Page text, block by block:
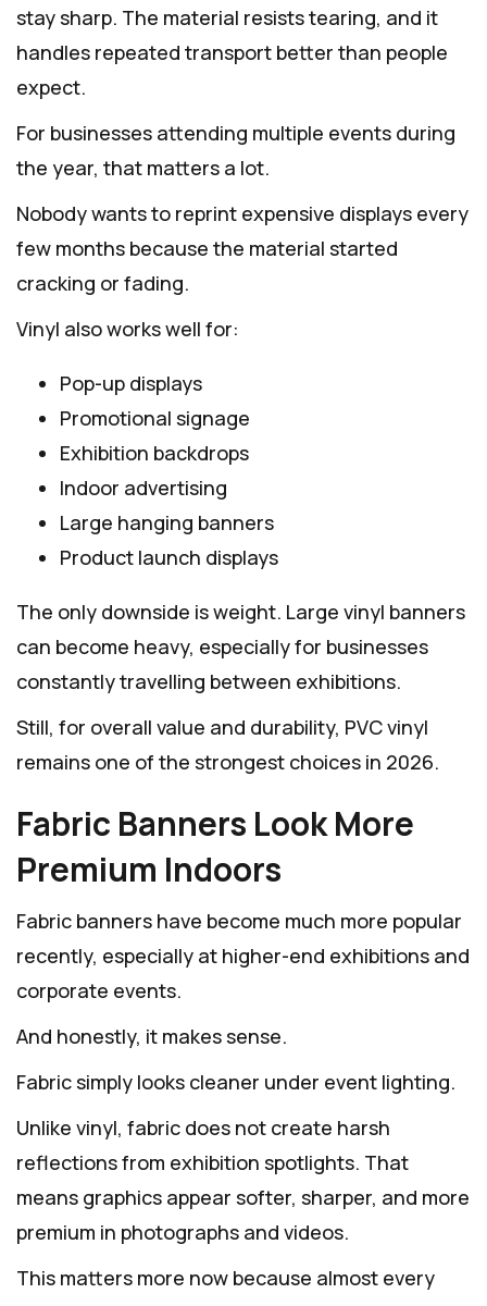
stay sharp. The material resists tearing, and it
handles repeated transport better than people
expect.
For businesses attending multiple events during
the year, that matters a lot.
Nobody wants to reprint expensive displays every
few months because the material started
cracking or fading.
Vinyl also works well for:
Pop-up displays
Promotional signage
Exhibition backdrops
Indoor advertising
Large hanging banners
Product launch displays
The only downside is weight. Large vinyl banners
can become heavy, especially for businesses
constantly travelling between exhibitions.
Still, for overall value and durability, PVC vinyl
remains one of the strongest choices in 2026.
Fabric Banners Look More
Premium Indoors
Fabric banners have become much more popular
recently, especially at higher-end exhibitions and
corporate events.
And honestly, it makes sense.
Fabric simply looks cleaner under event lighting.
Unlike vinyl, fabric does not create harsh
reflections from exhibition spotlights. That
means graphics appear softer, sharper, and more
premium in photographs and videos.
This matters more now because almost every